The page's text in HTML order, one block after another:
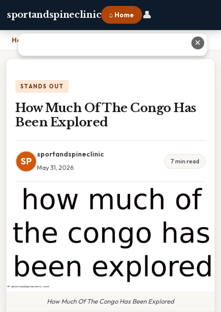
sportandspineclinic ⌂ Home 👤
Home
STANDS OUT
How Much Of The Congo Has
Been Explored
SP
sportandspineclinic
May 31, 2026
7 min read
How Much Of The Congo Has Been Explored
✕